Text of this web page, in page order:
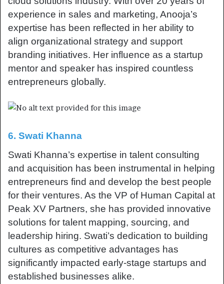
experience in sales and marketing, Anooja’s
expertise has been reflected in her ability to
align organizational strategy and support
branding initiatives. Her influence as a startup
mentor and speaker has inspired countless
entrepreneurs globally.
6. Swati Khanna
Swati Khanna’s expertise in talent consulting
and acquisition has been instrumental in helping
entrepreneurs find and develop the best people
for their ventures. As the VP of Human Capital at
Peak XV Partners, she has provided innovative
solutions for talent mapping, sourcing, and
leadership hiring. Swati’s dedication to building
cultures as competitive advantages has
significantly impacted early-stage startups and
established businesses alike.